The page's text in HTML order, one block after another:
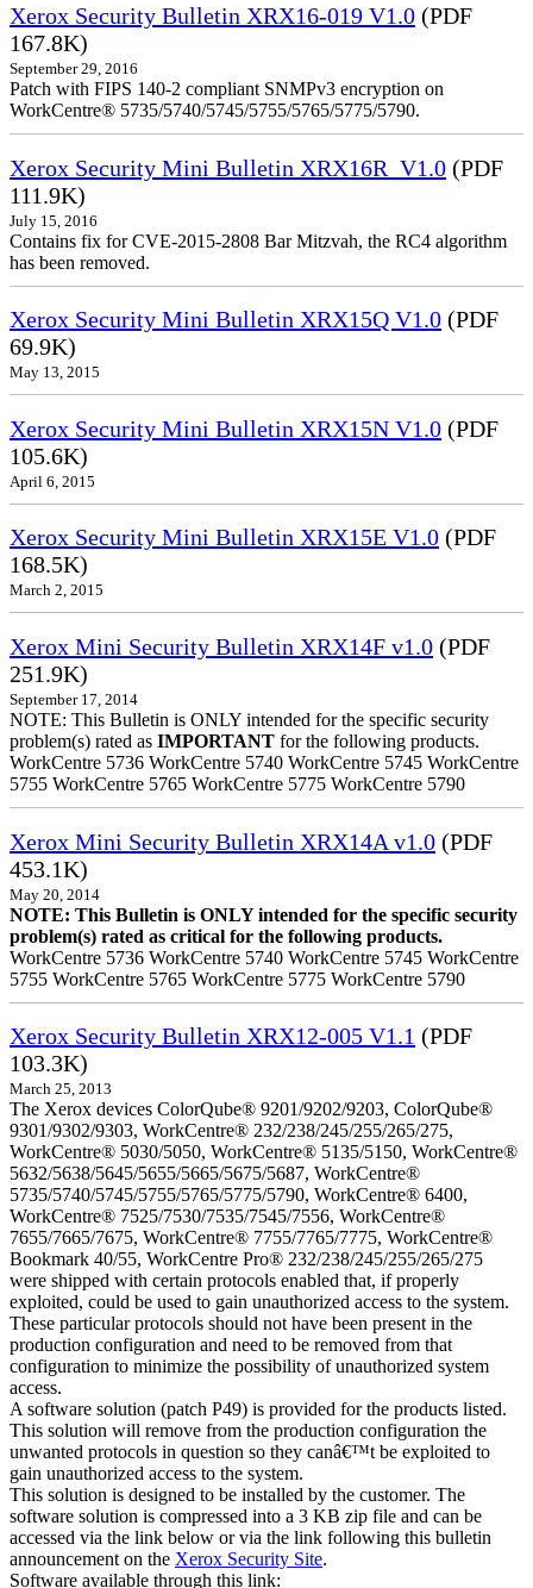
Xerox Security Bulletin XRX16-019 V1.0 (PDF
167.8K)
September 29, 2016
Patch with FIPS 140-2 compliant SNMPv3 encryption on
WorkCentre® 5735/5740/5745/5755/5765/5775/5790.
Xerox Security Mini Bulletin XRX16R_V1.0 (PDF
111.9K)
July 15, 2016
Contains fix for CVE-2015-2808 Bar Mitzvah, the RC4 algorithm
has been removed.
Xerox Security Mini Bulletin XRX15Q V1.0 (PDF
69.9K)
May 13, 2015
Xerox Security Mini Bulletin XRX15N V1.0 (PDF
105.6K)
April 6, 2015
Xerox Security Mini Bulletin XRX15E V1.0 (PDF
168.5K)
March 2, 2015
Xerox Mini Security Bulletin XRX14F v1.0 (PDF
251.9K)
September 17, 2014
NOTE: This Bulletin is ONLY intended for the specific security
problem(s) rated as IMPORTANT for the following products.
WorkCentre 5736 WorkCentre 5740 WorkCentre 5745 WorkCentre
5755 WorkCentre 5765 WorkCentre 5775 WorkCentre 5790
Xerox Mini Security Bulletin XRX14A v1.0 (PDF
453.1K)
May 20, 2014
NOTE: This Bulletin is ONLY intended for the specific security
problem(s) rated as critical for the following products.
WorkCentre 5736 WorkCentre 5740 WorkCentre 5745 WorkCentre
5755 WorkCentre 5765 WorkCentre 5775 WorkCentre 5790
Xerox Security Bulletin XRX12-005 V1.1 (PDF
103.3K)
March 25, 2013
The Xerox devices ColorQube® 9201/9202/9203, ColorQube®
9301/9302/9303, WorkCentre® 232/238/245/255/265/275,
WorkCentre® 5030/5050, WorkCentre® 5135/5150, WorkCentre®
5632/5638/5645/5655/5665/5675/5687, WorkCentre®
5735/5740/5745/5755/5765/5775/5790, WorkCentre® 6400,
WorkCentre® 7525/7530/7535/7545/7556, WorkCentre®
7655/7665/7675, WorkCentre® 7755/7765/7775, WorkCentre®
Bookmark 40/55, WorkCentre Pro® 232/238/245/255/265/275
were shipped with certain protocols enabled that, if properly
exploited, could be used to gain unauthorized access to the system.
These particular protocols should not have been present in the
production configuration and need to be removed from that
configuration to minimize the possibility of unauthorized system
access.
A software solution (patch P49) is provided for the products listed.
This solution will remove from the production configuration the
unwanted protocols in question so they canâ€™t be exploited to
gain unauthorized access to the system.
This solution is designed to be installed by the customer. The
software solution is compressed into a 3 KB zip file and can be
accessed via the link below or via the link following this bulletin
announcement on the Xerox Security Site.
Software available through this link: